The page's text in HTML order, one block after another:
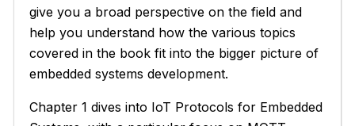
give you a broad perspective on the field and
help you understand how the various topics
covered in the book fit into the bigger picture of
embedded systems development.
Chapter 1 dives into IoT Protocols for Embedded